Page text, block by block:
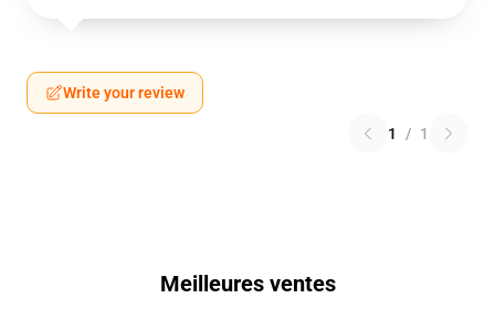
Write your review
1 / 1
Meilleures ventes